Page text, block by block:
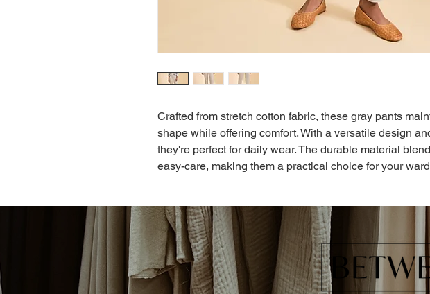
Crafted from stretch cotton fabric, these gray pants
shape while offering comfort. With a versatile design
they're perfect for daily wear. The durable material
easy-care, making them a practical choice for your